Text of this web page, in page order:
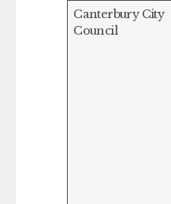
Canterbury City
Council